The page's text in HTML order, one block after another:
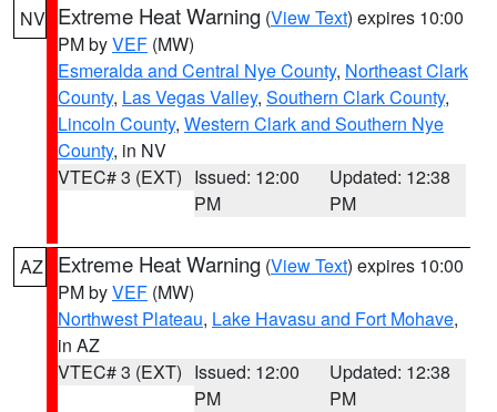
NV Extreme Heat Warning (View Text) expires 10:00
PM byVEF (MW)
Esmeralda and Central Nye County, Northeast Clark
County, Las Vegas Valley, Southern Clark County,
Lincoln County, Western Clark and Southern Nye
County, in NV
VTEC# 3 (EXT) Issued: 12:00
PM
Updated: 12:38
PM
AZ Extreme Heat Warning (View Text) expires 10:00
PM byVEF (MW)
Northwest Plateau, Lake Havasu and Fort Mohave,
in AZ
VTEC# 3 (EXT) Issued: 12:00
PM
Updated: 12:38
PM